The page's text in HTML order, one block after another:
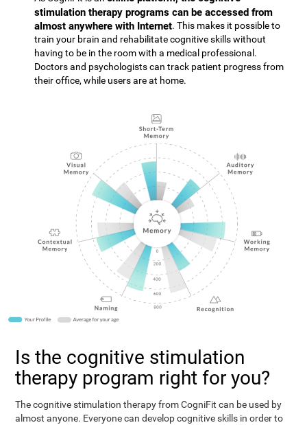
stimulation therapy programs can be accessed from
almost anywhere with Internet. This makes it possible to
train your brain and rehabilitate cognitive skills without
having to be in the room with a medical professional.
Doctors and psychologists can track patient progress from
their office, while users are at home.
Is the cognitive stimulation
therapy program right for you?
The cognitive stimulation therapy from CogniFit can be used by
almost anyone. Everyone can develop cognitive skills in order to